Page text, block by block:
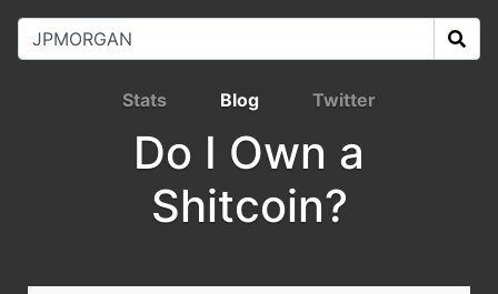
Stats Blog Twitter
Do I Own a
Shitcoin?